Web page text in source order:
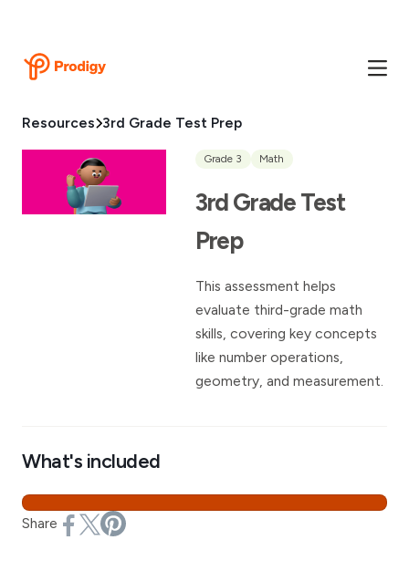
Resources 3rd Grade Test Prep
Grade 3 Math
3rd Grade Test
Prep
This assessment helps
evaluate third-grade math
skills, covering key concepts
like number operations,
geometry, and measurement.
What's included
Share